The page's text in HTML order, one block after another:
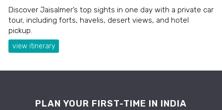
Discover Jaisalmer’s top sights in one day with a private car
tour, including forts, havelis, desert views, and hotel
pickup.
view itinerary
PLAN YOUR FIRST-TIME IN INDIA